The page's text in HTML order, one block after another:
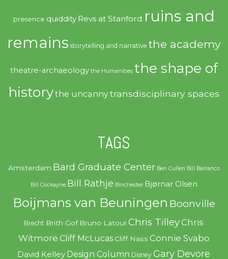
presence quiddity Revs at Stanford ruins and
remains storytelling and narrative the academy
theatre-archaeology the Humanities the shape of
historythe uncannytransdisciplinary spaces
TAGS
Amsterdam Bard Graduate Center Ben Cullen Bill Barranco
Bill Cockayne Bill Rathje Binchester Bjørnar Olsen
Boijmans van Beuningen Boonville
Brecht Brith Gof Bruno Latour Chris TilleyChris
Witmore Cliff McLucas Cliff Nass Connie Svabo
David Kelley Design Column Disney Gary Devore